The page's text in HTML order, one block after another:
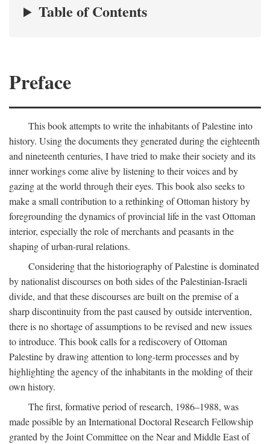
Table of Contents
Preface
This book attempts to write the inhabitants of Palestine into
history. Using the documents they generated during the eighteenth
and nineteenth centuries, I have tried to make their society and its
inner workings come alive by listening to their voices and by
gazing at the world through their eyes. This book also seeks to
make a small contribution to a rethinking of Ottoman history by
foregrounding the dynamics of provincial life in the vast Ottoman
interior, especially the role of merchants and peasants in the
shaping of urban-rural relations.
Considering that the historiography of Palestine is dominated
by nationalist discourses on both sides of the Palestinian-Israeli
divide, and that these discourses are built on the premise of a
sharp discontinuity from the past caused by outside intervention,
there is no shortage of assumptions to be revised and new issues
to introduce. This book calls for a rediscovery of Ottoman
Palestine by drawing attention to long-term processes and by
highlighting the agency of the inhabitants in the molding of their
own history.
The first, formative period of research, 1986–1988, was
made possible by an International Doctoral Research Fellowship
granted by the Joint Committee on the Near and Middle East of